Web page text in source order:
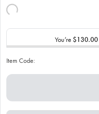
You’re $130.00
Item Code: